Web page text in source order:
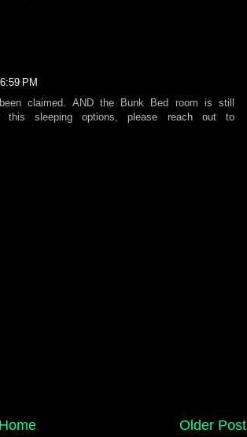
PM
claimed. AND the Bunk Bed room is still
this sleeping options, please reach out to
Older Post
Home